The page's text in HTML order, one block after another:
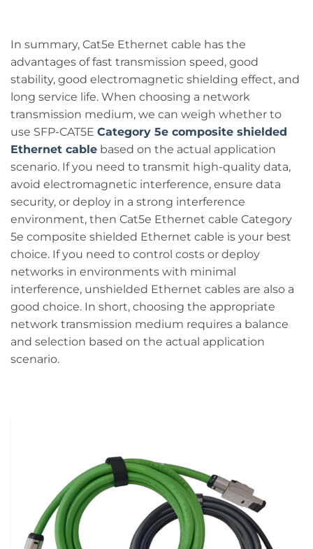
In summary, Cat5e Ethernet cable has the
advantages of fast transmission speed, good
stability, good electromagnetic shielding effect, and
long service life. When choosing a network
transmission medium, we can weigh whether to
use SFP-CAT5E Category 5e composite shielded
Ethernet cable based on the actual application
scenario. If you need to transmit high-quality data,
avoid electromagnetic interference, ensure data
security, or deploy in a strong interference
environment, then Cat5e Ethernet cable Category
5e composite shielded Ethernet cable is your best
choice. If you need to control costs or deploy
networks in environments with minimal
interference, unshielded Ethernet cables are also a
good choice. In short, choosing the appropriate
network transmission medium requires a balance
and selection based on the actual application
scenario.